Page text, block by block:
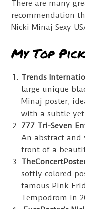
There are many
recommendation
Nicki Minaj Sexy
My Top
Trends
large unique
Minaj poster,
with a subtle
777 Tri-Seven
An abstract and
front of a
softly colored
famous Pink
Tempodrom in